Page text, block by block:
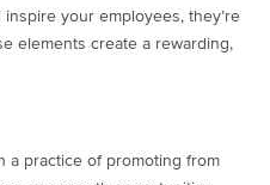
your employees, they’re
elements create a rewarding,
a practice of promoting from